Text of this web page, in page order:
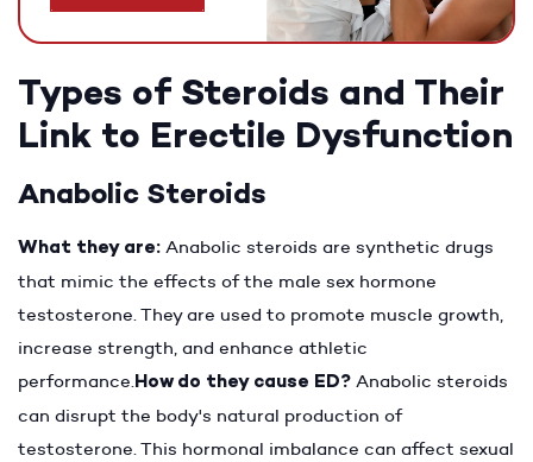
Types of Steroids and Their
Link to Erectile Dysfunction
Anabolic Steroids
What they are: Anabolic steroids are synthetic drugs
that mimic the effects of the male sex hormone
testosterone. They are used to promote muscle growth,
increase strength, and enhance athletic
performance.How do they cause ED? Anabolic steroids
can disrupt the body's natural production of
testosterone. This hormonal imbalance can affect sexual